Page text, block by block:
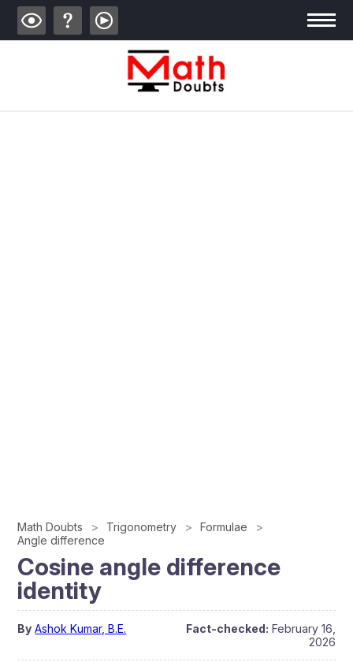
Math Doubts Trigonometry
Formulae
Angle difference
Cosine angle difference
identity
By Ashok Kumar, B.E. Fact-checked: February 16,
2026